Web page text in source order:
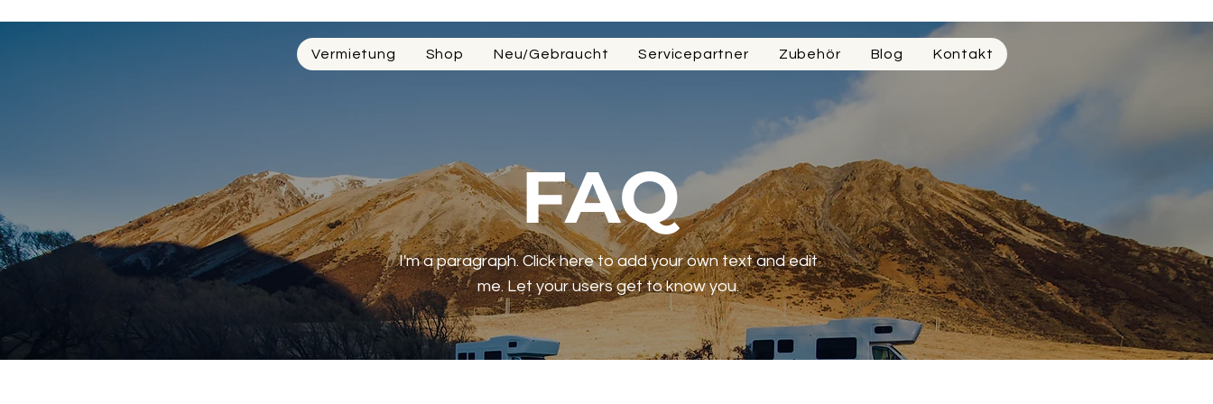
Vermietung Shop Neu/Gebraucht Servicepartner Zubehör Blog Kontakt
FAQ
I'm a paragraph. Click here to add your own text and edit
me. Let your users get to know you.